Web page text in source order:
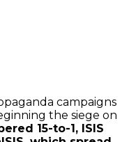
campaigns
the siege on
15-to-1, ISIS